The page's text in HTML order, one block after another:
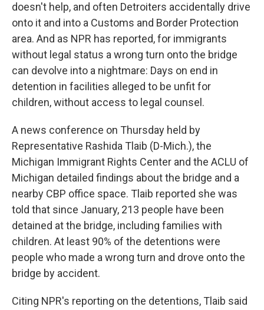
doesn't help, and often Detroiters accidentally drive
onto it and into a Customs and Border Protection
area. And as NPR has reported, for immigrants
without legal status a wrong turn onto the bridge
can devolve into a nightmare: Days on end in
detention in facilities alleged to be unfit for
children, without access to legal counsel.
A news conference on Thursday held by
Representative Rashida Tlaib (D-Mich.), the
Michigan Immigrant Rights Center and the ACLU of
Michigan detailed findings about the bridge and a
nearby CBP office space. Tlaib reported she was
told that since January, 213 people have been
detained at the bridge, including families with
children. At least 90% of the detentions were
people who made a wrong turn and drove onto the
bridge by accident.
Citing NPR's reporting on the detentions, Tlaib said